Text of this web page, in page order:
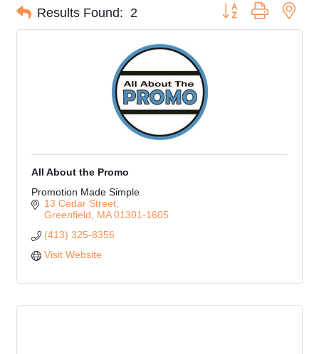
Results Found: 2 Button group with
All About the Promo
Promotion Made Simple
13 Cedar Street
Greenfield
MA 01301-1605
(413) 325-8356
Visit Website